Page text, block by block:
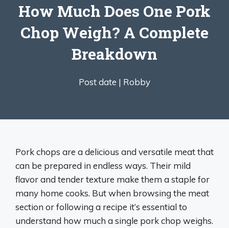
How Much Does One Pork
Chop Weigh? A Complete
Breakdown
Post date | Robby
Pork chops are a delicious and versatile meat that
can be prepared in endless ways. Their mild
flavor and tender texture make them a staple for
many home cooks. But when browsing the meat
section or following a recipe it’s essential to
understand how much a single pork chop weighs.